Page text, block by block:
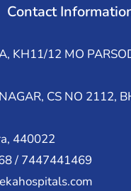
Contact
KH11/12 MO
CS NO 2112,
440022
/ 7447441469